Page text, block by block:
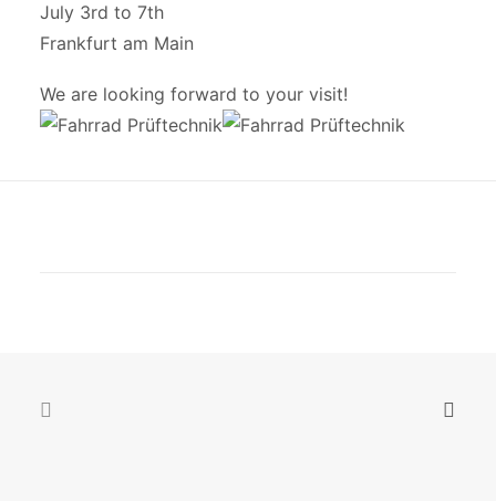
July 3rd to 7th
Frankfurt am Main
We are looking forward to your visit!